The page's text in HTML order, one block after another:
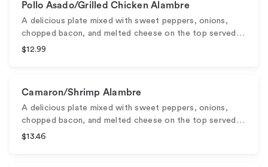
Pollo Asado/Grilled Chicken Alambre
A delicious plate mixed with sweet peppers, onions,
chopped bacon, and melted cheese on the top served…
$12.99
Camaron/Shrimp Alambre
A delicious plate mixed with sweet peppers, onions,
chopped bacon, and melted cheese on the top served…
$13.46